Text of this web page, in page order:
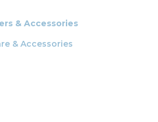
& Accessories
& Accessories